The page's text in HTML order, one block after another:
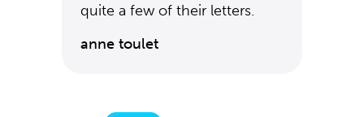
quite a few of their letters.
anne toulet